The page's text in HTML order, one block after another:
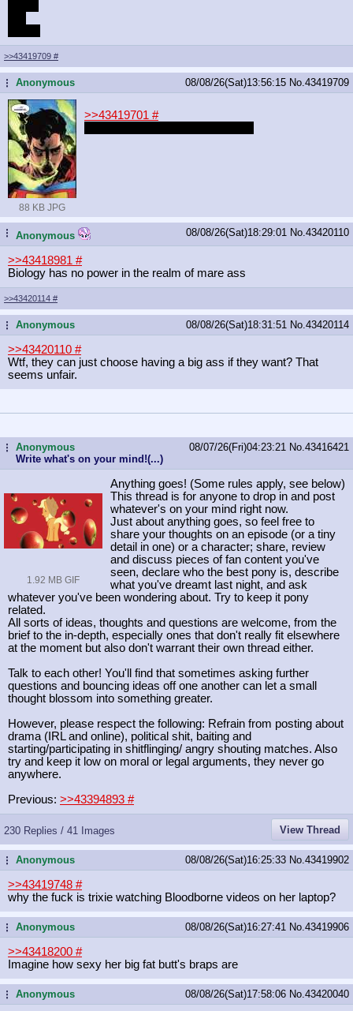
>>43419709 #
...Anonymous 08/08/26(Sat)13:56:15 No. 43419709
88 KB JPG
>>43419701 #
... Anonymous 08/08/26(Sat)18:29:01 No. 43420110
>>43418981 #
Biology has no power in the realm of mare ass
>>43420114 #
...Anonymous 08/08/26(Sat)18:31:51 No. 43420114
>>43420110 #
Wtf, they can just choose having a big ass if they want? That
seems unfair.
...Anonymous
Write what's on your mind!(...)
08/07/26(Fri)04:23:21 No. 43416421
1.92 MB GIF
Anything goes! (Some rules apply, see below)
This thread is for anyone to drop in and post
whatever's on your mind right now.
Just about anything goes, so feel free to
share your thoughts on an episode (or a tiny
detail in one) or a character; share, review
and discuss pieces of fan content you've
seen, declare who the best pony is, describe
what you've dreamt last night, and ask
whatever you've been wondering about. Try to keep it pony
related.
All sorts of ideas, thoughts and questions are welcome, from the
brief to the in-depth, especially ones that don't really fit elsewhere
at the moment but also don't warrant their own thread either.
Talk to each other! You'll find that sometimes asking further
questions and bouncing ideas off one another can let a small
thought blossom into something greater.
However, please respect the following: Refrain from posting about
drama (IRL and online), political shit, baiting and
starting/participating in shitflinging/ angry shouting matches. Also
try and keep it low on moral or legal arguments, they never go
anywhere.
Previous: >>43394893 #
230 Replies / 41 Images View Thread
...Anonymous 08/08/26(Sat)16:25:33 No. 43419902
>>43419748 #
why the fuck is trixie watching Bloodborne videos on her laptop?
...Anonymous 08/08/26(Sat)16:27:41 No. 43419906
>>43418200 #
Imagine how sexy her big fat butt's braps are
...Anonymous 08/08/26(Sat)17:58:06 No. 43420040